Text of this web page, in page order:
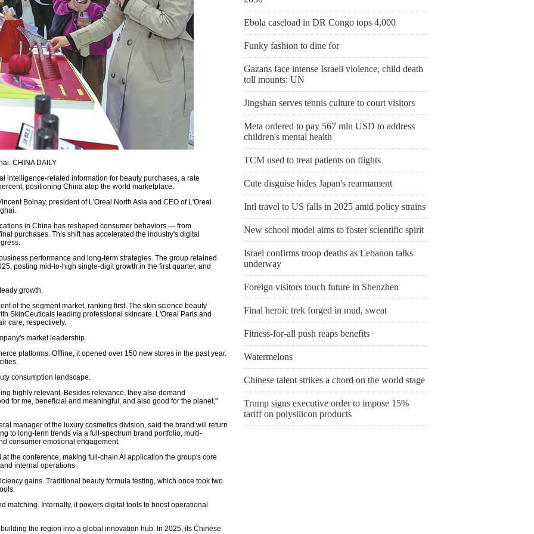
CHINA DAILY
intelligence-related information for beauty purchases, a rate
positioning China atop the world marketplace.
Boinay, president of L'Oreal North Asia and CEO of L'Oreal
in China has reshaped consumer behaviors — from
purchases. This shift has accelerated the industry's digital
performance and long-term strategies. The group retained
posting mid-to-high single-digit growth in the first quarter, and
growth.
of the segment market, ranking first. The skin science beauty
SkinCeuticals leading professional skincare. L'Oreal Paris and
care, respectively.
market leadership.
platforms. Offline, it opened over 150 new stores in the past year.
consumption landscape.
highly relevant. Besides relevance, they also demand
for me, beneficial and meaningful, and also good for the planet,"
manager of the luxury cosmetics division, said the brand will return
to long-term trends via a full-spectrum brand portfolio, multi-
consumer emotional engagement.
the conference, making full-chain AI application the group's core
internal operations.
gains. Traditional beauty formula testing, which once took two
matching. Internally, it powers digital tools to boost operational
the region into a global innovation hub. In 2025, its Chinese
Ebola caseload in DR Congo tops 4,000
Funky fashion to dine for
Gazans face intense Israeli violence, child death
toll mounts: UN
Jingshan serves tennis culture to court visitors
Meta ordered to pay 567 mln USD to address
children's mental health
TCM used to treat patients on flights
Cute disguise hides Japan's rearmament
Intl travel to US falls in 2025 amid policy strains
New school model aims to foster scientific spirit
Israel confirms troop deaths as Lebanon talks
underway
Foreign visitors touch future in Shenzhen
Final heroic trek forged in mud, sweat
Fitness-for-all push reaps benefits
Watermelons
Chinese talent strikes a chord on the world stage
Trump signs executive order to impose 15%
tariff on polysilicon products